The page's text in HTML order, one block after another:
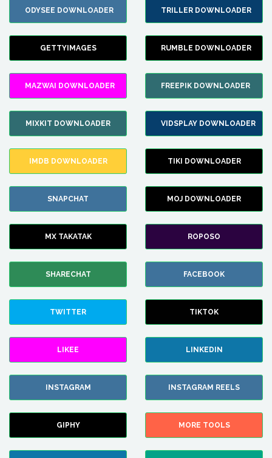
ODYSEE DOWNLOADER TRILLER DOWNLOADER
GETTYIMAGES RUMBLE DOWNLOADER
MAZWAI DOWNLOADER FREEPIK DOWNLOADER
MIXKIT DOWNLOADER VIDSPLAY DOWNLOADER
IMDB DOWNLOADER TIKI DOWNLOADER
SNAPCHAT MOJ DOWNLOADER
MX TAKATAK ROPOSO
SHARECHAT FACEBOOK
TWITTER TIKTOK
LIKEE LINKEDIN
INSTAGRAM INSTAGRAM REELS
GIPHY MORE TOOLS